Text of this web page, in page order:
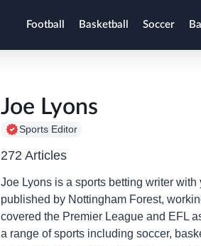
Football Basketball Soccer
Joe Lyons
Sports Editor
272 Articles
Joe Lyons is a sports betting writer
published by Nottingham Forest,
covered the Premier League and EFL
a range of sports including soccer,